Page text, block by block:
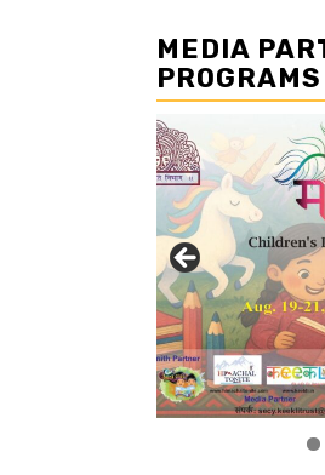
MEDIA
PROGRAMS